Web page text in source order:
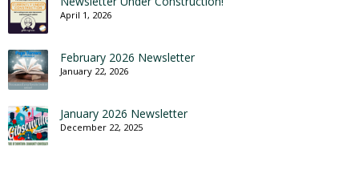
April 1, 2026
February 2026 Newsletter
January 22, 2026
January 2026 Newsletter
December 22, 2025